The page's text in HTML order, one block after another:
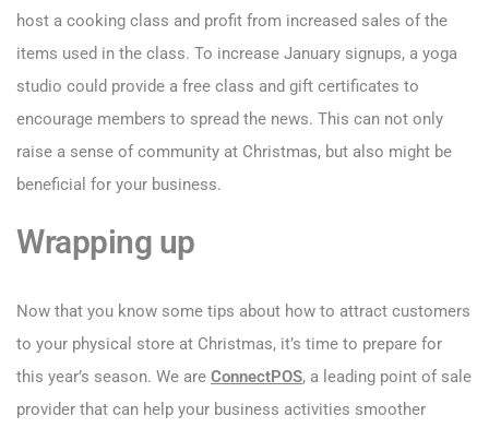
host a cooking class and profit from increased sales of the
items used in the class. To increase January signups, a yoga
studio could provide a free class and gift certificates to
encourage members to spread the news. This can not only
raise a sense of community at Christmas, but also might be
beneficial for your business.
Wrapping up
Now that you know some tips about how to attract customers
to your physical store at Christmas, it’s time to prepare for
this year’s season. We are ConnectPOS, a leading point of sale
provider that can help your business activities smoother